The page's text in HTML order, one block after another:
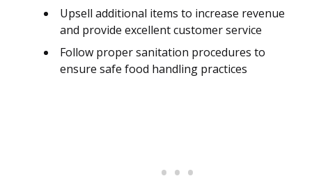
Upsell additional items to increase revenue
and provide excellent customer service
Follow proper sanitation procedures to
ensure safe food handling practices